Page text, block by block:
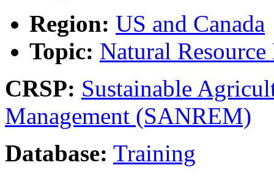
Region: US and Canada
Topic: Natural
CRSP: Sustainable
Management (SANREM)
Database: Training